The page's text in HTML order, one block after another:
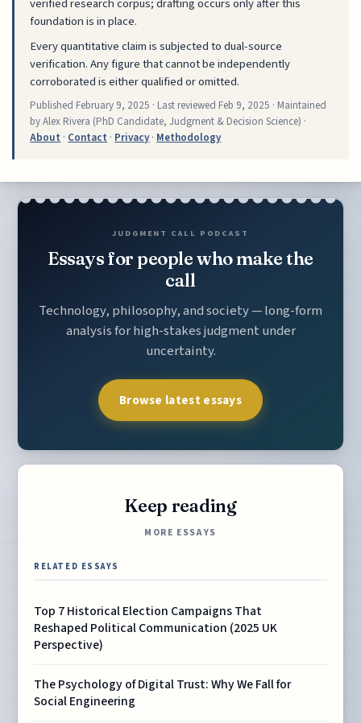
verified research corpus; drafting occurs only after this
foundation is in place.
Every quantitative claim is subjected to dual-source
verification. Any figure that cannot be independently
corroborated is either qualified or omitted.
Published February 9, 2025 · Last reviewed Feb 9, 2025 · Maintained
by Alex Rivera (PhD Candidate, Judgment & Decision Science) ·
About · Contact · Privacy· Methodology
JUDGMENT CALL PODCAST
Essays for people who make the
call
Technology, philosophy, and society — long-form
analysis for high-stakes judgment under
uncertainty.
Browse latest essays
Keep reading
MORE ESSAYS
RELATED ESSAYS
Top 7 Historical Election Campaigns That
Reshaped Political Communication (2025 UK
Perspective)
The Psychology of Digital Trust: Why We Fall for
Social Engineering